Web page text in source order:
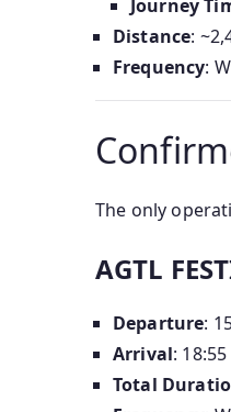
Journey
Distance:
Frequency:
The only
AGTL
Departure:
Arrival:
Total